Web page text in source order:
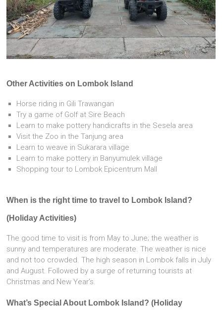
Other Activities on Lombok Island
Horse riding in Gili Trawangan
Try a game of Golf at Sire Beach
Learn to make pottery handicrafts in the Sesela area
Visit the Zoo in the Tanjung area
Learn to weave in Sukarara village
Learn to make pottery in Banyumulek village
Shopping tour to Lombok Epicentrum Mall
When is the right time to travel to Lombok Island?
(Holiday Activities)
The good time to visit is from May to June; the weather is
sunny and temperatures are moderate. The weather is nice
and not too crowded. The high season in Lombok falls in July
and August. Followed by a surge of returning tourists at
Christmas and New Year’s.
What’s Special About Lombok Island? (Holiday